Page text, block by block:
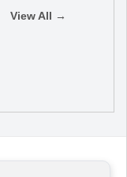
View All →